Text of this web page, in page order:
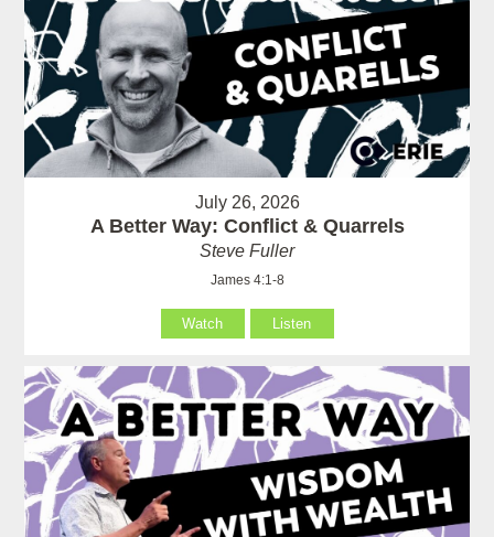
July 26, 2026
A Better Way: Conflict & Quarrels
Steve Fuller
James 4:1-8
Watch Listen